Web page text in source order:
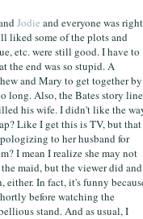
Jodie and everyone was
liked some of the plots and
etc. were still good. I have to
the end was so stupid. A
and Mary to get together by
long. Also, the Bates story line
his wife. I didn't like the
Like I get this is TV, but that
to her husband for
I mean I realize she may not
maid, but the viewer did and
In fact, it's funny
before watching the
stand. And as usual, I